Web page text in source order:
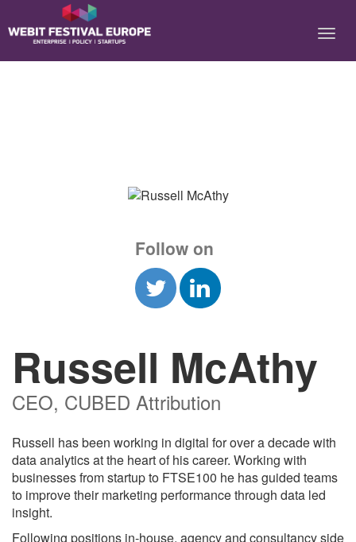
Notice: Constant BASEURL already defined in
/home/webitcongress/public_html/festival-europe/2017/speaker.php on
line 9
Follow on
Russell McAthy
CEO, CUBED Attribution
Russell has been working in digital for over a decade with
data analytics at the heart of his career. Working with
businesses from startup to FTSE100 he has guided teams
to improve their marketing performance through data led
insight.
Following positions in-house, agency and consultancy side